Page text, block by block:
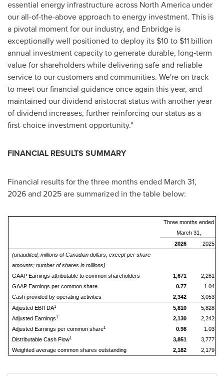
essential energy infrastructure across North America under
our all-of-the-above approach to energy investment. This is
a pivotal moment for our industry, and Enbridge is
exceptionally well positioned to deploy its $10 to $11 billion
annual investment capacity to generate durable, long‑term
value for shareholders while delivering safe and reliable
service to our customers and communities. We're on track
to meet our financial guidance once again this year, and
maintained our dividend aristocrat status with another year
of dividend increases, further reinforcing our status as a
first-choice investment opportunity."
FINANCIAL RESULTS SUMMARY
Financial results for the three months ended March 31,
2026 and 2025 are summarized in the table below:
Three months ended
March 31,
2026
2025
(unaudited; millions of Canadian dollars, except per share
amounts; number of shares in millions)
GAAP Earnings attributable to common shareholders
1,671
2,261
GAAP Earnings per common share
0.77
1.04
Cash provided by operating activities
2,342
3,053
Adjusted EBITDA1 5,810
5,828
Adjusted Earnings1 2,130
2,242
Adjusted Earnings per common share1 0.98
1.03
Distributable Cash Flow1 3,851
3,777
Weighted average common shares outstanding
2,182 2,179